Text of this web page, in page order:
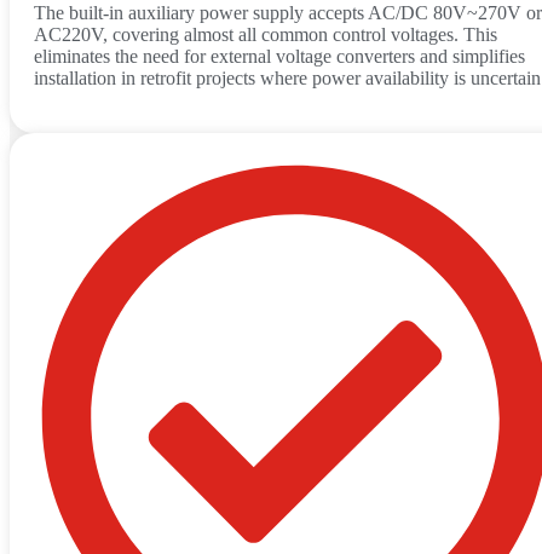
The built-in auxiliary power supply accepts AC/DC 80V~270V or
AC220V, covering almost all common control voltages. This
eliminates the need for external voltage converters and simplifies
installation in retrofit projects where power availability is